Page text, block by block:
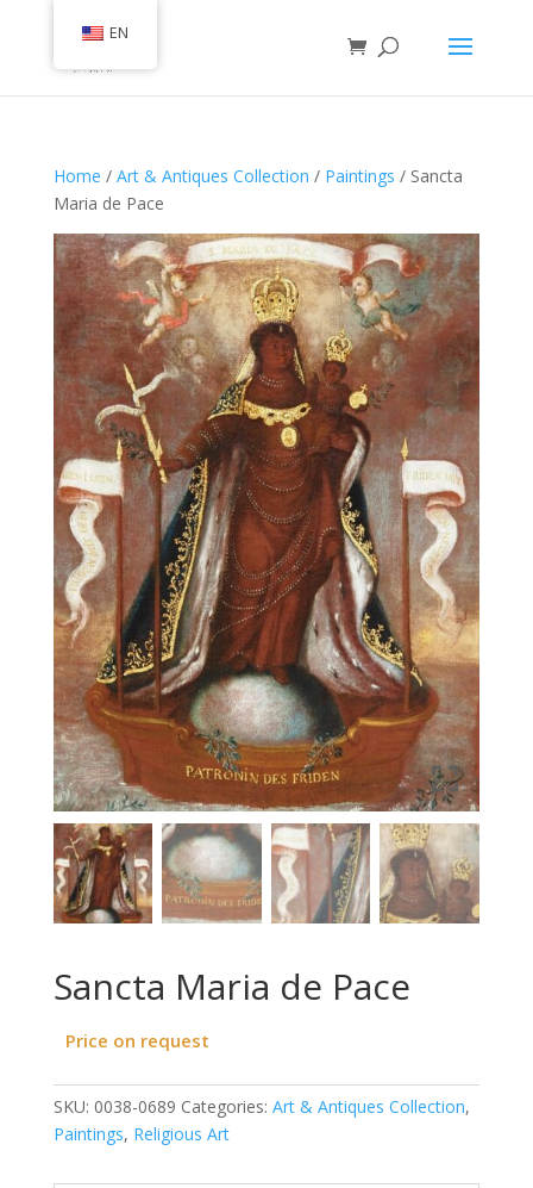
Home / Art & Antiques Collection / Paintings / Sancta
Maria de Pace
Sancta Maria de Pace
Price on request
SKU: 0038-0689 Categories: Art & Antiques Collection,
Paintings, Religious Art
EN